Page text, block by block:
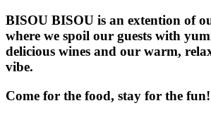
BISOU BISOU is an extention of
where we spoil our guests with
delicious wines and our warm,
vibe.
Come for the food, stay for the fun!